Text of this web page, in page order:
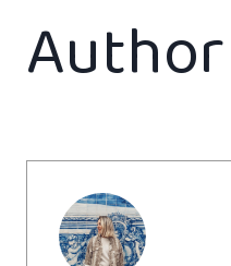
Author